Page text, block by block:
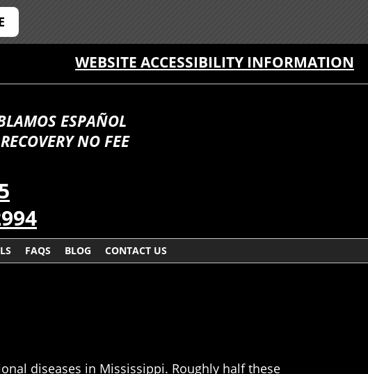
WEBSITE ACCESSIBILITY INFORMATION
ESPAÑOL
NO FEE
FAQS BLOG CONTACT US
diseases in Mississippi. Roughly half these